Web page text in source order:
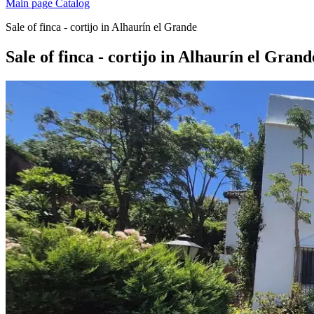
Main page Catalog
Sale of finca - cortijo in Alhaurín el Grande
Sale of finca - cortijo in Alhaurín el